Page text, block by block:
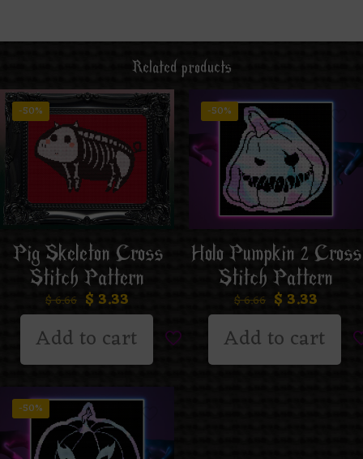
Related products
-50%
Pig Skeleton Cross
Stitch Pattern
$6.66 $ 3.33
Add to cart
-50%
Holo Pumpkin 2 Cross
Stitch Pattern
$6.66 $ 3.33
Add to cart
-50%